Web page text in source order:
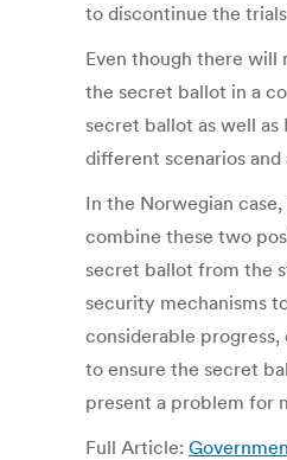
to discontinue the
Even though there
the secret ballot in a
secret ballot as well
different scenarios
In the Norwegian
combine these two
secret ballot from the
security mechanisms
considerable
to ensure the secret
present a problem for
Full Article: